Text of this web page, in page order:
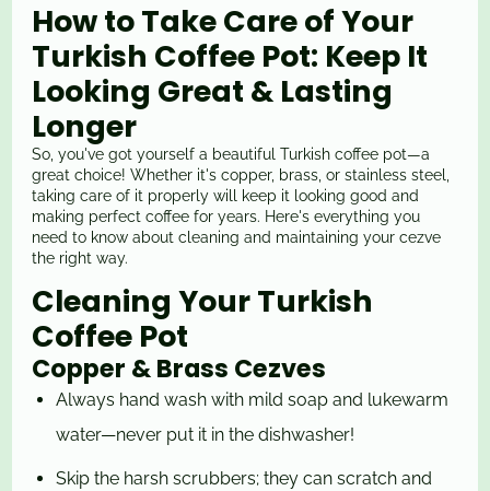
How to Take Care of Your
Turkish Coffee Pot: Keep It
Looking Great & Lasting
Longer
So, you've got yourself a beautiful Turkish coffee pot—a
great choice! Whether it's copper, brass, or stainless steel,
taking care of it properly will keep it looking good and
making perfect coffee for years. Here's everything you
need to know about cleaning and maintaining your cezve
the right way.
Cleaning Your Turkish
Coffee Pot
Copper & Brass Cezves
Always hand wash with mild soap and lukewarm
water—never put it in the dishwasher!
Skip the harsh scrubbers; they can scratch and